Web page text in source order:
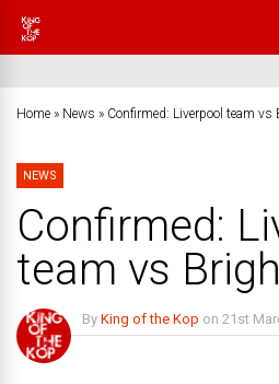
Home » News » Confirmed: Liverpool team vs
NEWS
Confirmed:
team vs
By King of the Kop on 21st